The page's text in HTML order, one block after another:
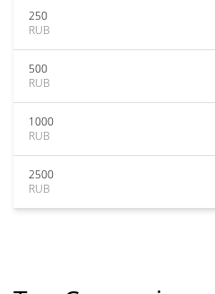
250
RUB
500
RUB
1000
RUB
2500
RUB